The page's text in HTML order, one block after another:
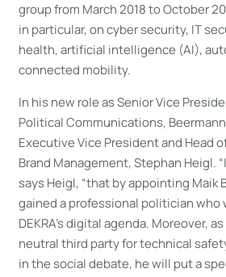
group from March 2018 to October
in particular, on cyber security, IT
health, artificial intelligence (AI),
connected mobility.
In his new role as Senior Vice
Political Communications,
Executive Vice President and Head
Brand Management, Stephan Heigl.
says Heigl, “that by appointing Maik
gained a professional politician
DEKRA’s digital agenda. Moreover,
neutral third party for technical
in the social debate, he will put a